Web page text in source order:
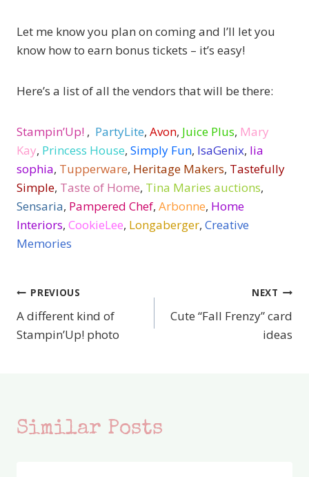
Let me know you plan on coming and I’ll let you
know how to earn bonus tickets – it’s easy!
Here’s a list of all the vendors that will be there:
Stampin’Up! , PartyLite, Avon, Juice Plus, Mary
Kay, Princess House, Simply Fun, IsaGenix, lia
sophia, Tupperware, Heritage Makers, Tastefully
Simple, Taste of Home, Tina Maries auctions,
Sensaria, Pampered Chef, Arbonne, Home
Interiors, CookieLee, Longaberger, Creative
Memories
Post
navigation
PREVIOUS
A different kind of
Stampin’Up! photo
NEXT
Cute “Fall Frenzy” card
ideas
Similar Posts